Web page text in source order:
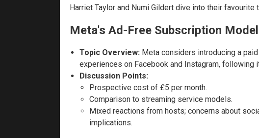
Harriet Taylor and Numi Gildert dive into their
Meta's Ad-Free Subscription Model
Topic Overview: Meta considers introducing a
experiences on Facebook and Instagram, following
Discussion Points:
Prospective cost of £5 per month.
Comparison to streaming service models.
Mixed reactions from hosts; concerns about
implications.